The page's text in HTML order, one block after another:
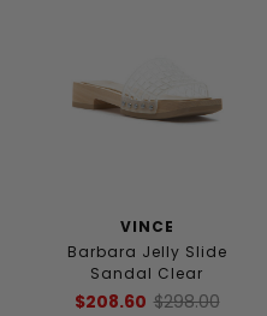
VINCE
Barbara Jelly Slide
Sandal Clear
$208.60 $298.00